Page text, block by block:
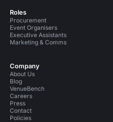
Roles
Procurement
Event Organisers
Executive Assistants
Marketing & Comms
Company
About Us
Blog
VenueBench
Careers
Press
Contact
Policies